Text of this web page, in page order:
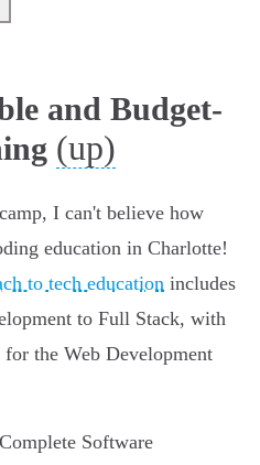
and Budget-
(up)
I can't believe how
education in Charlotte!
to tech education includes
to Full Stack, with
the Web Development
Software